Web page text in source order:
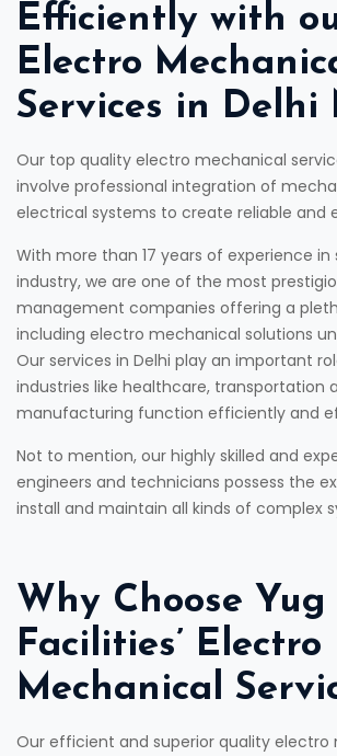
Efficiently with
Electro
Services in Delhi
Our top quality electro mechanical
involve professional integration of
electrical systems to create reliable and
With more than 17 years of experience in
industry, we are one of the most
management companies offering a
including electro mechanical solutions
Our services in Delhi play an important
industries like healthcare, transportation
manufacturing function efficiently and
Not to mention, our highly skilled and
engineers and technicians possess the
install and maintain all kinds of complex
Why Choose Yug
Facilities’ Electro
Mechanical
Our efficient and superior quality electro